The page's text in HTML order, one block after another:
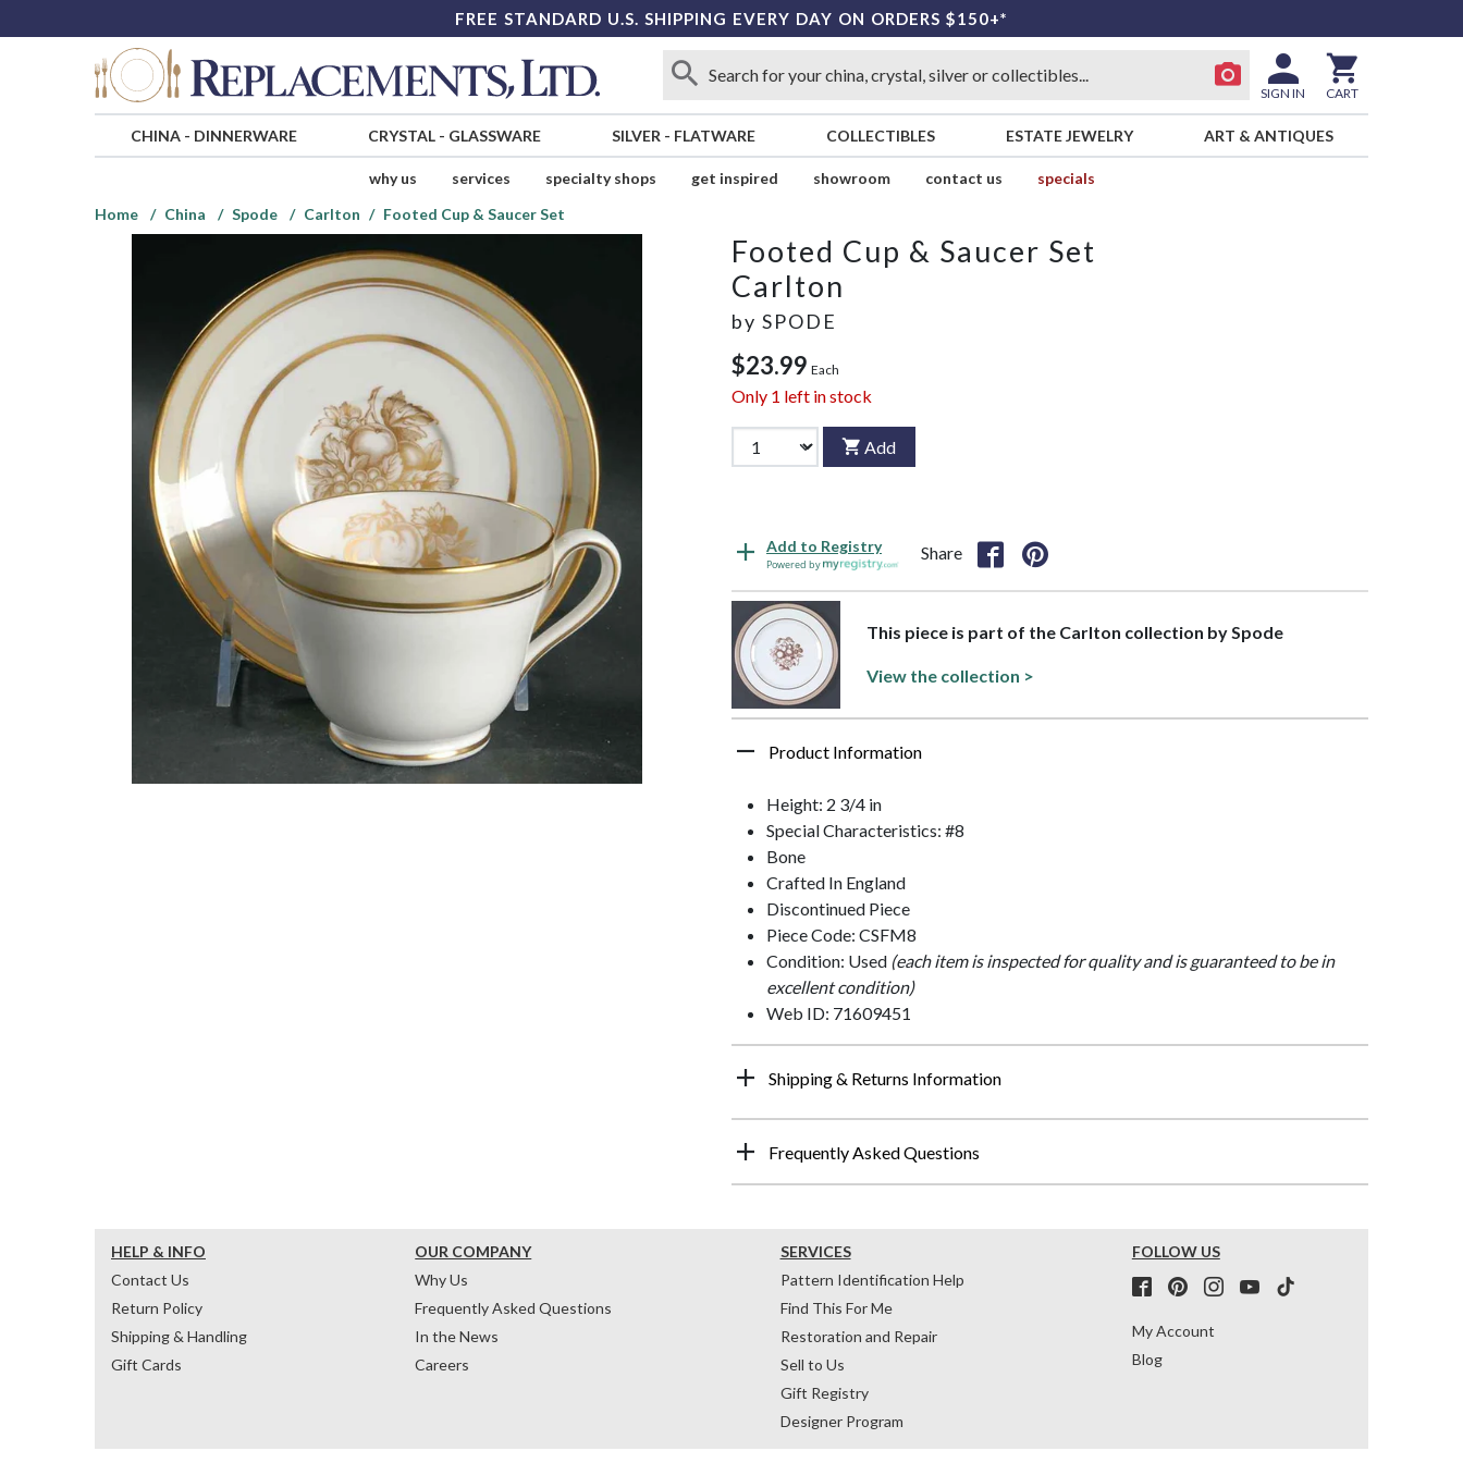
FREE STANDARD U.S. SHIPPING EVERY DAY ON ORDERS $150+*
SIGN IN CART
CHINA- DINNERWARE CRYSTAL- GLASSWARE SILVER - FLATWARE COLLECTIBLES ESTATE JEWELRY ART & ANTIQUES
why us services specialty shops get inspired showroom contact us
specials
Home
China Spode Carlton Footed Cup & Saucer Set
Footed Cup & Saucer Set
Carlton
by SPODE
$23.99 Each
Only 1 left in stock
Add
Add to Registry
Powered by
Share
This piece is part of the Carlton collection by Spode
View the collection >
Product Information
Height: 2 3/4 in
Special Characteristics: #8
Bone
Crafted In England
Discontinued Piece
Piece Code: CSFM8
Condition: Used (each item is inspected for quality and is guaranteed to be in
excellent condition)
Web ID: 71609451
Shipping & Returns Information
Frequently Asked Questions
HELP & INFO
Contact Us
Return Policy
Shipping & Handling
Gift Cards
OUR COMPANY
Why Us
Frequently Asked Questions
In the News
Careers
SERVICES
Pattern Identification Help
Find This For Me
Restoration and Repair
Sell to Us
Gift Registry
Designer Program
FOLLOW US
My Account
Blog